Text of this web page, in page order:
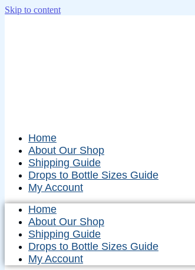
Skip to content
Home
About Our Shop
Shipping Guide
Drops to Bottle Sizes Guide
My Account
Home
About Our Shop
Shipping Guide
Drops to Bottle Sizes Guide
My Account